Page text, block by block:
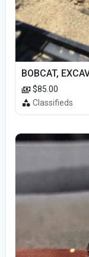
BOBCAT,
$85.00
Classifieds